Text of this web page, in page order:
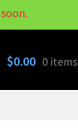
$0.00 0 items